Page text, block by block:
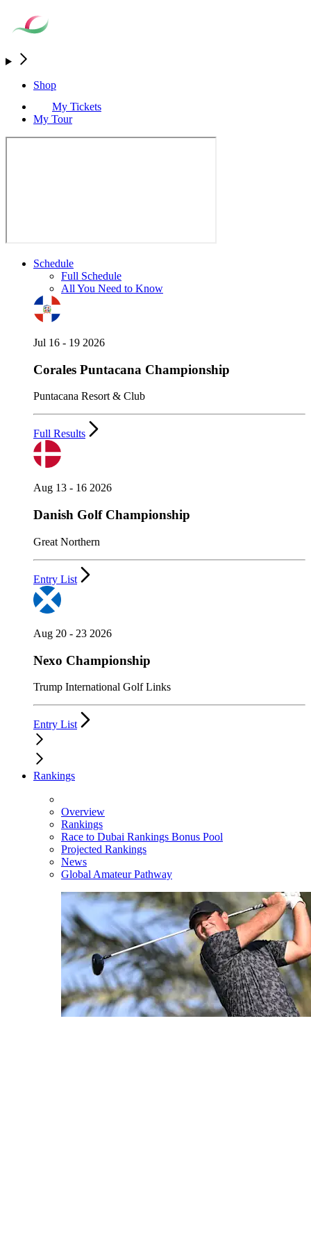
Shop
My Tickets
My Tour
Schedule
Full Schedule
All You Need to Know
Jul 16 - 19 2026
Corales Puntacana Championship
Puntacana Resort & Club
Full Results
Aug 13 - 16 2026
Danish Golf Championship
Great Northern
Entry List
Aug 20 - 23 2026
Nexo Championship
Trump International Golf Links
Entry List
Rankings
Overview
Rankings
Race to Dubai Rankings Bonus Pool
Projected Rankings
News
Global Amateur Pathway